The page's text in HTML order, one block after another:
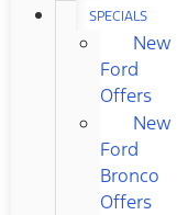
SPECIALS
New
Ford
Offers
New
Ford
Bronco
Offers